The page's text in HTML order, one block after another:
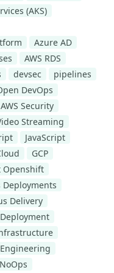
(AKS)
Azure AD
AWS RDS
devsec
pipelines
DevOps
AWS Security
Streaming
JavaScript
GCP
Openshift
Delivery
NoOps